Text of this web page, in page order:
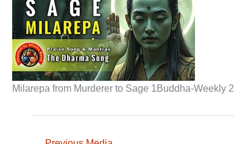
Milarepa from Murderer to Sage 1Buddha-Weekly 2